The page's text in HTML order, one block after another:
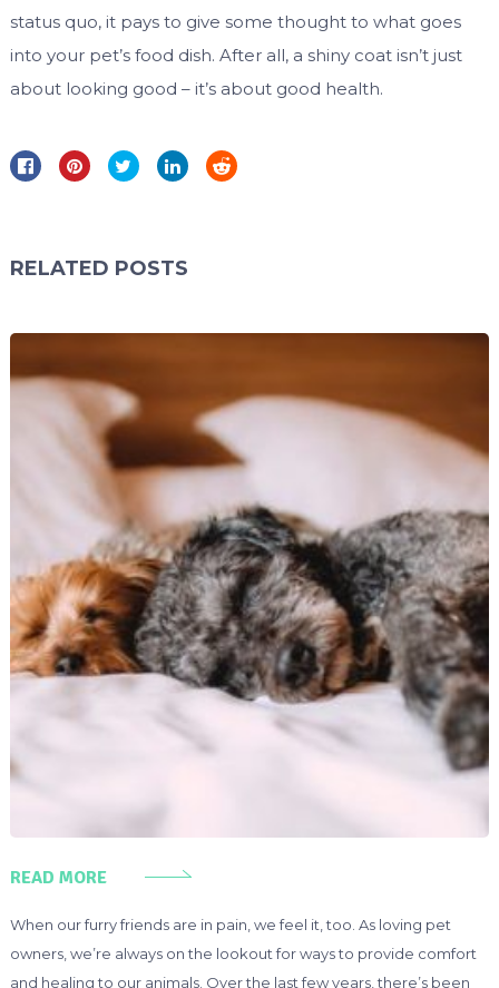
status quo, it pays to give some thought to what goes
into your pet’s food dish. After all, a shiny coat isn’t just
about looking good – it’s about good health.
RELATED POSTS
READ MORE
When our furry friends are in pain, we feel it, too. As loving pet
owners, we’re always on the lookout for ways to provide comfort
and healing to our animals. Over the last few years, there’s been